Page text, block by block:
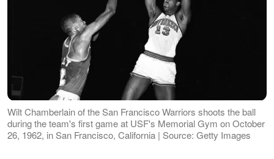
Wilt Chamberlain of the San Francisco Warriors shoots the ball
during the team's first game at USF's Memorial Gym on October
26, 1962, in San Francisco, California | Source: Getty Images